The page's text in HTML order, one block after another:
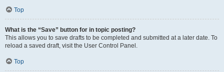
Top
What is the “Save” button for in topic posting?
This allows you to save drafts to be completed and submitted at a later date. To
reload a saved draft, visit the User Control Panel.
Top